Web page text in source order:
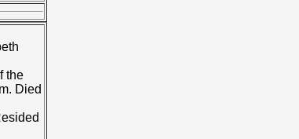
the
Died